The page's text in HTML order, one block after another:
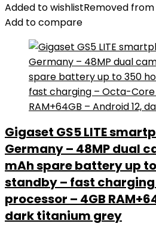
Added to wishlistRemoved from
Add to compare
Gigaset GS5 LITE
Germany – 48MP dual
mAh spare battery up
standby – fast
processor – 4GB
dark titanium grey